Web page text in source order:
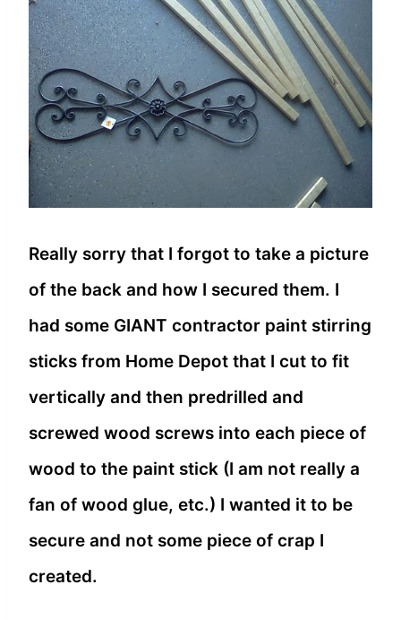
Really sorry that I forgot to take a picture
of the back and how I secured them. I
had some GIANT contractor paint stirring
sticks from Home Depot that I cut to fit
vertically and then predrilled and
screwed wood screws into each piece of
wood to the paint stick (I am not really a
fan of wood glue, etc.) I wanted it to be
secure and not some piece of crap I
created.